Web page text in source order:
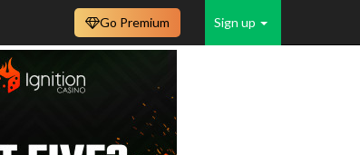
Sign up
Go Premium